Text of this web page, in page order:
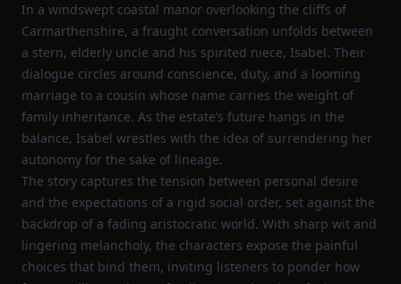
In a windswept coastal manor overlooking the cliffs of
Carmarthenshire, a fraught conversation unfolds between
a stern, elderly uncle and his spirited niece, Isabel. Their
dialogue circles around conscience, duty, and a looming
marriage to a cousin whose name carries the weight of
family inheritance. As the estate’s future hangs in the
balance, Isabel wrestles with the idea of surrendering her
autonomy for the sake of lineage.
The story captures the tension between personal desire
and the expectations of a rigid social order, set against the
backdrop of a fading aristocratic world. With sharp wit and
lingering melancholy, the characters expose the painful
choices that bind them, inviting listeners to ponder how